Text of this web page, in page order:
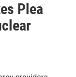
Plea